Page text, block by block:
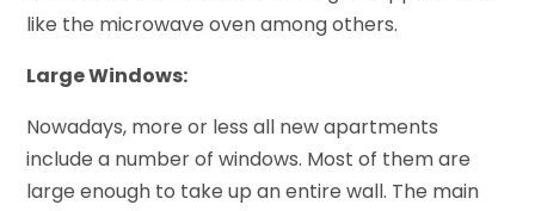
like the microwave oven among others.
Large Windows:
Nowadays, more or less all new apartments
include a number of windows. Most of them are
large enough to take up an entire wall. The main